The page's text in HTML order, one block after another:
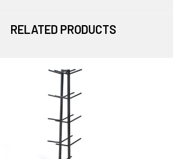
RELATED PRODUCTS
Products